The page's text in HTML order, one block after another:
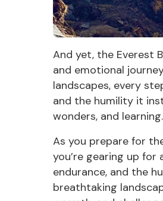
And yet, the Everest
and emotional
landscapes, every
and the humility it
wonders, and learning.
As you prepare for
you’re gearing up
endurance, and the
breathtaking